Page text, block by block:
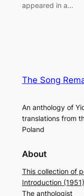
appeared in a…
An anthology of
translations from
Poland
About
This collection of
Introduction (1951)
The anthologist